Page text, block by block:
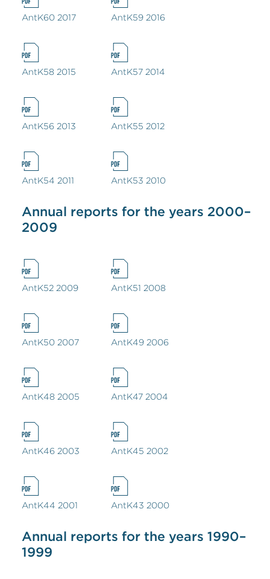
AntK60 2017 AntK59 2016
AntK58 2015 AntK57 2014
AntK56 2013 AntK55 2012
AntK54 2011 AntK53 2010
Annual reports for the years 2000–
2009
AntK52 2009 AntK51 2008
AntK50 2007 AntK49 2006
AntK48 2005 AntK47 2004
AntK46 2003 AntK45 2002
AntK44 2001 AntK43 2000
Annual reports for the years 1990–
1999